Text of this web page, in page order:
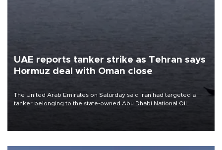
UAE reports tanker strike as Tehran says
Hormuz deal with Oman close
The United Arab Emirates on Saturday said Iran had targeted a
tanker belonging to the state-owned Abu Dhabi National Oil